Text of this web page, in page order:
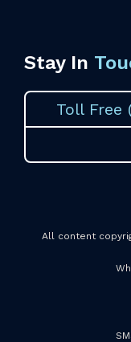
Stay In
Toll Free
All content